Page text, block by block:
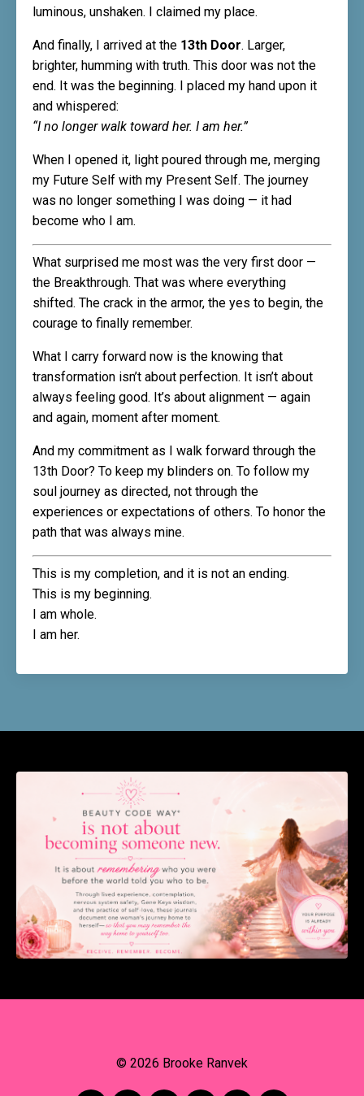
luminous, unshaken. I claimed my place.
And finally, I arrived at the 13th Door. Larger,
brighter, humming with truth. This door was not the
end. It was the beginning. I placed my hand upon it
and whispered:
“I no longer walk toward her. I am her.”
When I opened it, light poured through me, merging
my Future Self with my Present Self. The journey
was no longer something I was doing — it had
become who I am.
What surprised me most was the very first door —
the Breakthrough. That was where everything
shifted. The crack in the armor, the yes to begin, the
courage to finally remember.
What I carry forward now is the knowing that
transformation isn’t about perfection. It isn’t about
always feeling good. It’s about alignment — again
and again, moment after moment.
And my commitment as I walk forward through the
13th Door? To keep my blinders on. To follow my
soul journey as directed, not through the
experiences or expectations of others. To honor the
path that was always mine.
This is my completion, and it is not an ending.
This is my beginning.
I am whole.
I am her.
© 2026 Brooke Ranvek